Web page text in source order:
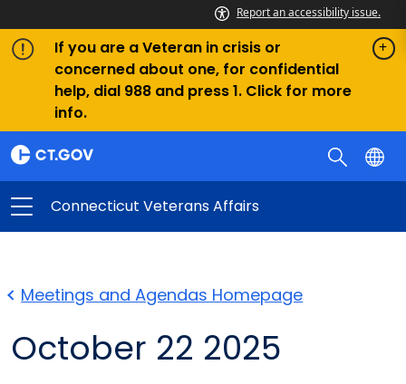
Report an accessibility issue.
If you are a Veteran in crisis or
concerned about one, for confidential
help, dial 988 and press 1. Click for more
info.
Connecticut Veterans Affairs
Meetings and Agendas Homepage
October 22 2025